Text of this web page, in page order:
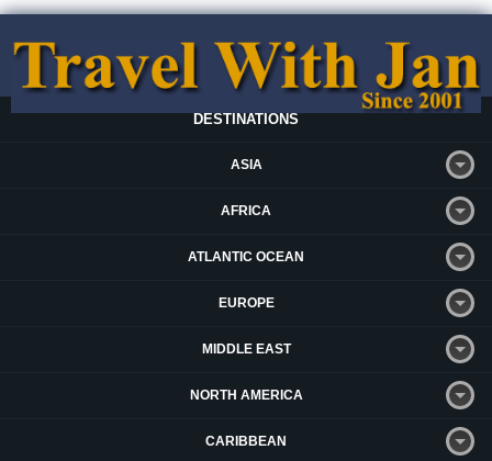
DESTINATIONS
ASIA
AFRICA
ATLANTIC OCEAN
EUROPE
MIDDLE EAST
NORTH AMERICA
CARIBBEAN